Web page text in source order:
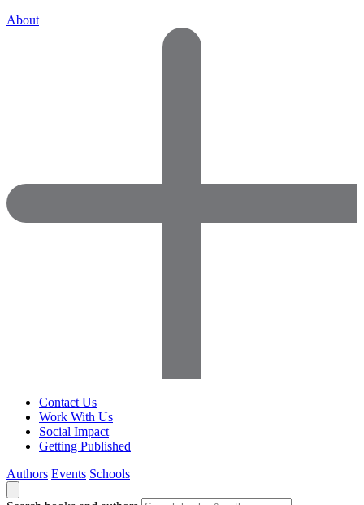
About
Contact Us
Work With Us
Social Impact
Getting Published
Authors Events Schools